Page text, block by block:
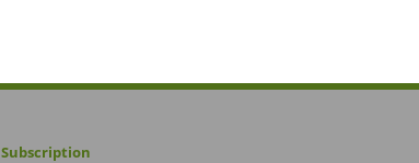
Subscription